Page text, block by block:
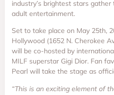
industry’s brightest stars
adult entertainment.
Set to take place on May 25th,
Hollywood (1652 N. Cherokee
will be co-hosted by
MILF superstar Gigi Dior. Fan
Pearl will take the stage as
“This is an exciting element of